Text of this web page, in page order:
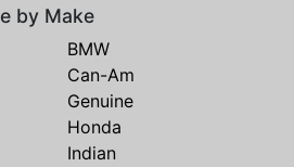
by Make
BMW
Can-Am
Genuine
Honda
Indian